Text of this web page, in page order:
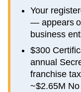
Your
— appears
business
$300
annual
franchise
~$2.65M